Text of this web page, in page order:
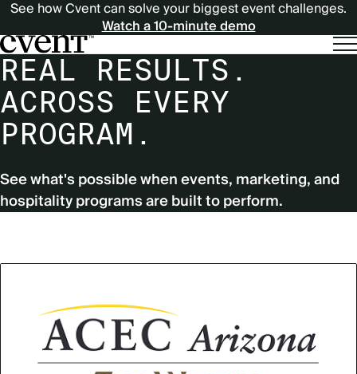
See how Cvent can solve your biggest event challenges.
Watch a 10-minute demo
REAL RESULTS.
ACROSS EVERY
PROGRAM.
See what's possible when events, marketing, and
hospitality programs are built to perform.